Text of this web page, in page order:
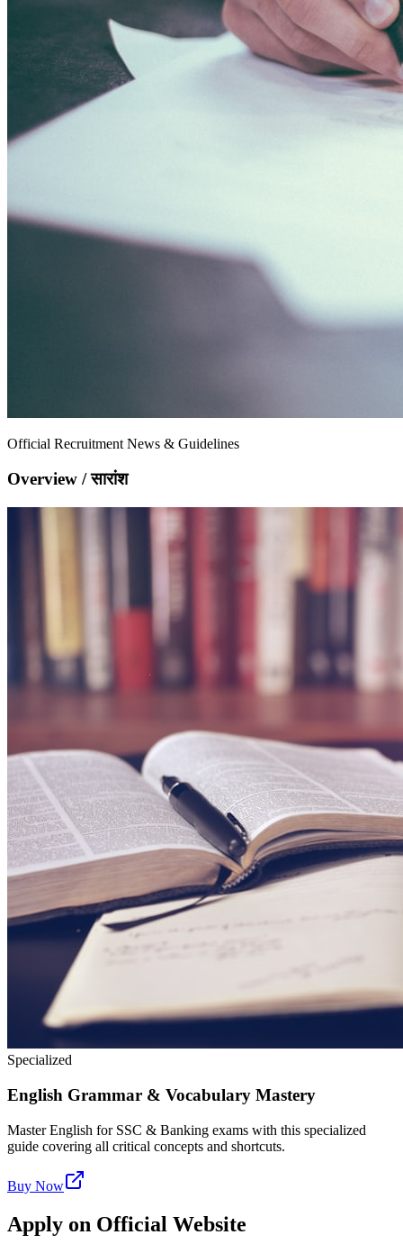
Official Recruitment News & Guidelines
Overview / सारांश
Specialized
English Grammar & Vocabulary Mastery
Master English for SSC & Banking exams with this specialized
guide covering all critical concepts and shortcuts.
Buy Now
Apply on Official Website